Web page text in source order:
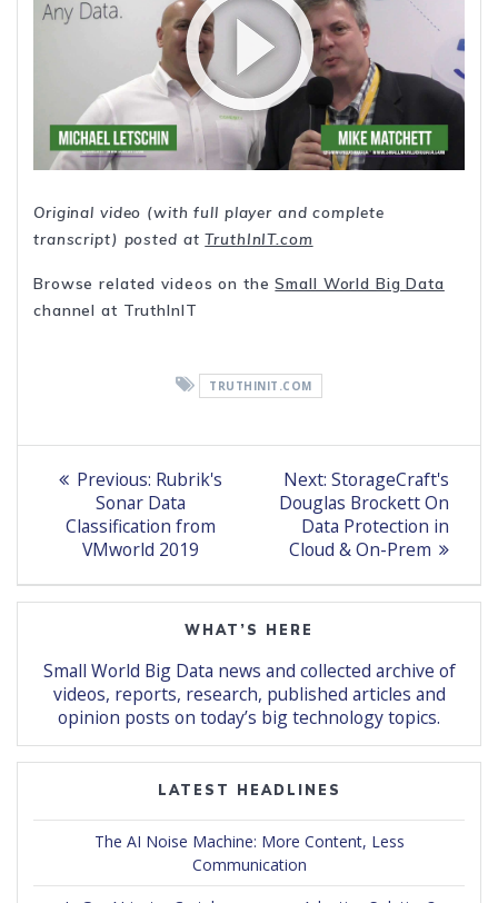
Original video (with full player and complete
transcript) posted atTruthInIT.com
Browse related videos on theSmall World Big Data
channel at TruthInIT
TRUTHINIT.COM
Post
navigation
Previous: Previous
post:
Rubrik's
Sonar Data
Classification from
VMworld 2019
Next: Next
post:
StorageCraft's
Douglas Brockett On
Data Protection in
Cloud & On-Prem
WHAT’S HERE
Small World Big Data news and collected archive of
videos, reports, research, published articles and
opinion posts on today’s big technology topics.
LATEST HEADLINES
The AI Noise Machine: More Content, Less
Communication